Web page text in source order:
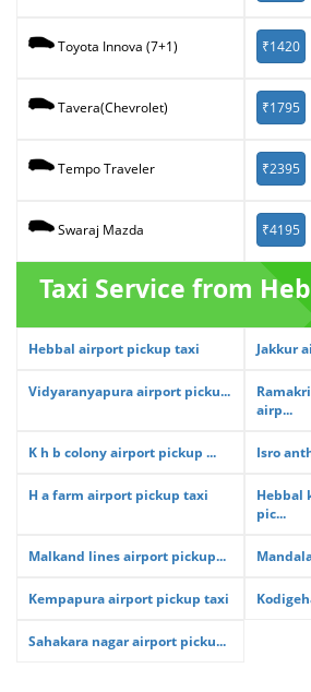
Toyota Innova (7+1) ₹1420
Tavera(Chevrolet) ₹1795
Tempo Traveler ₹2395
Swaraj Mazda ₹4195
Taxi Service from
Hebbal airport pickup taxi Jakkur
Vidyaranyapura airport picku...
airp...
K h b colony airport pickup ... Isro
H a farm airport pickup taxi
Hebbal
pic...
Malkand lines airport pickup...
Kempapura airport pickup taxi
Sahakara nagar airport picku...